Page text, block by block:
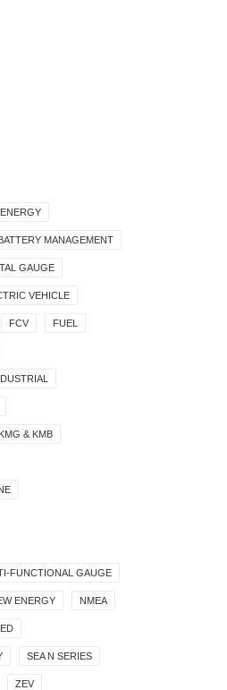
MANAGEMENT
GAUGE
VEHICLE
FCV FUEL
KMG & KMB
FUNCTIONAL GAUGE
ENERGY NMEA
SEA N SERIES
ZEV